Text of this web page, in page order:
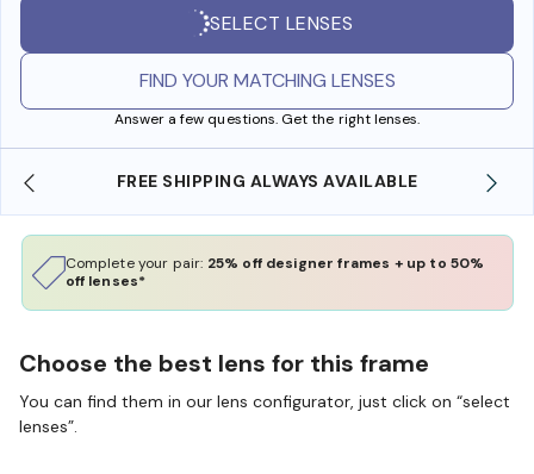
SELECT LENSES
FIND YOUR MATCHING LENSES
Answer a few questions. Get the right lenses.
SHOP ONLINE AND COLLECT IN STORE
Complete your pair: 25% off designer frames + up to 50%
off lenses*
Choose the best lens for this frame
You can find them in our lens configurator, just click on “select
lenses”.